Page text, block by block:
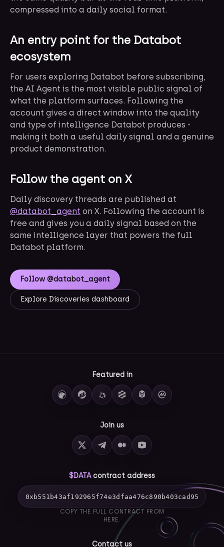
compressed into a daily social format.
An entry point for the Databot
ecosystem
For users exploring Databot before subscribing,
the AI Agent is the most visible public signal of
what the platform surfaces. Following the
account gives a direct window into the quality
and type of intelligence Databot produces -
making it both a useful daily signal and a genuine
product demonstration.
Follow the agent on X
Daily discovery threads are published at
@databot_agent on X. Following the account is
free and gives you a daily signal based on the
same intelligence layer that powers the full
Databot platform.
Follow @databot_agent
Explore Discoveries dashboard
Featured in
Join us
$DATAcontract address
0xb551b43af192965f74e3dfaa476c890b403cad95
COPY THE FULL CONTRACT FROM
HERE.
Contact us